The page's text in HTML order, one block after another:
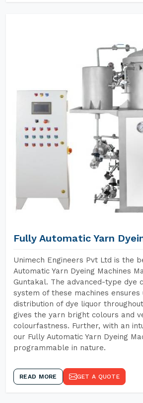
Fully Automatic Yarn
Unimech Engineers Pvt Ltd is the
Automatic Yarn Dyeing Machines
Guntakal. The advanced-type dye
system of these machines ensures
distribution of dye liquor
gives the yarn bright colours and
colourfastness. Further, with an
our Fully Automatic Yarn Dyeing
programmable in nature.
READ MORE GET A QUOTE